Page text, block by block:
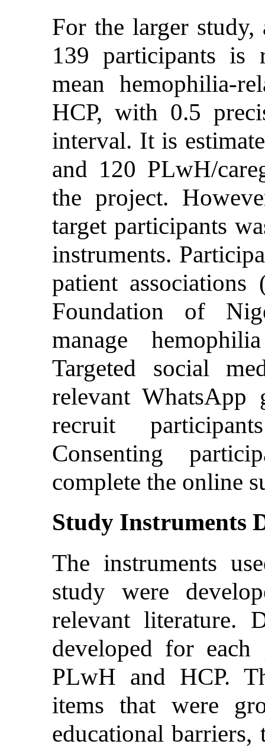
For the larger
139 participants is
mean hemophilia-
HCP, with 0.5
interval. It is
and 120 PLwH/
the project.
target participants
instruments.
patient
Foundation of
manage
Targeted social
relevant WhatsApp
recruit
Consenting
complete the online
Study Instruments
The instruments
study were
relevant literature.
developed for
PLwH and HCP.
items that were
educational